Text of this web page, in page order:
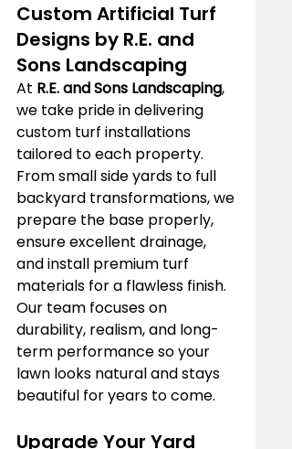
Custom Artificial Turf
Designs by R.E. and
Sons Landscaping
At R.E. and Sons Landscaping,
we take pride in delivering
custom turf installations
tailored to each property.
From small side yards to full
backyard transformations, we
prepare the base properly,
ensure excellent drainage,
and install premium turf
materials for a flawless finish.
Our team focuses on
durability, realism, and long-
term performance so your
lawn looks natural and stays
beautiful for years to come.
Upgrade Your Yard